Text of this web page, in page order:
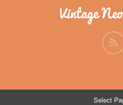
Vintage
Select